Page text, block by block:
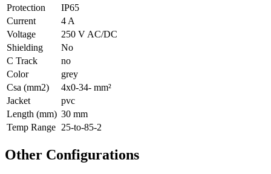
Protection
IP65
Current
4 A
Voltage
250 V AC/DC
Shielding
No
C Track
no
Color
grey
Csa (mm2)
4x0-34- mm²
Jacket
pvc
Length (mm) 30 mm
Temp Range 25-to-85-2
Other Configurations